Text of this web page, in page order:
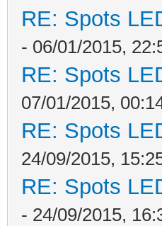
RE: Spots
- 06/01/2015,
RE: Spots
07/01/2015,
RE: Spots
24/09/2015,
RE: Spots
- 24/09/2015,